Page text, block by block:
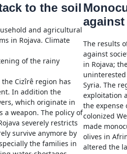
to the soil
and agricultural
in Rojava. Climate
of the rainy
Cizîrê region has
In addition the
which originate in
a weapon. The policy of
severely restricts
survive anymore by
the families in
The results
against
in Rojava;
Syria. The
exploitation
the expense
colonized
made
olives in
altered the